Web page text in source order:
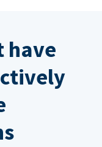
have